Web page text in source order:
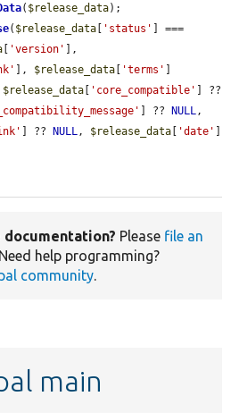
( $release_data);
( $release_data [ 'status'
[ 'version'
], $release_data [ 'terms' ]
$release_data [ 'core_compatible'
] ?? NULL
] ?? NULL, $release_data [ 'date' ]
Please file an
help programming?
community.
main